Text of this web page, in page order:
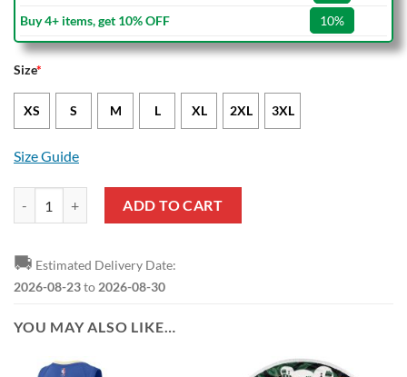
Buy 4+ items, get 10% OFF
10%
Size*
XS S M L XL 2XL 3XL
Size Guide
ADD TO CART
🚚 Estimated Delivery Date:
2026-08-23to 2026-08-30
YOU MAY ALSO LIKE…